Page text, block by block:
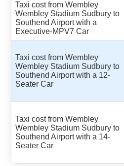
Taxi cost from Wembley
Wembley Stadium Sudbury to
Southend Airport with a
Executive-MPV7 Car
Taxi cost from Wembley
Wembley Stadium Sudbury to
Southend Airport with a 12-
Seater Car
Taxi cost from Wembley
Wembley Stadium Sudbury to
Southend Airport with a 14-
Seater Car